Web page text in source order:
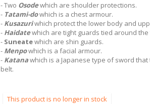
- Two Osodewhich are shoulder protections.
- Tatami-dowhich is a chest armour.
- Kusazuriwhich protect the lower body and
- Haidatewhich are tight guards tied around the
- Suneatewhich are shin guards.
- Menpowhich is a facial armour.
- Katanawhich is a Japanese type of sword
belt.
This product is no longer in stock